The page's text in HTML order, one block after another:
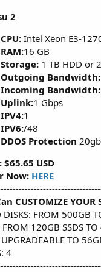
2
CPU: Intel Xeon E3-
RAM:16 GB
Storage: 1 TB HDD or
Outgoing Bandwidth:
Incoming Bandwidth:
Uplink:1 Gbps
IPV4:1
IPV6:/48
DDOS Protection
$65.65 USD
Now: HERE
CUSTOMIZE YOUR
DISKS: FROM 500GB
FROM 120GB SSDS TO
TO
4